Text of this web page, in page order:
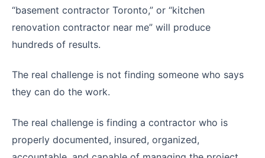
“basement contractor Toronto,” or “kitchen
renovation contractor near me” will produce
hundreds of results.
The real challenge is not finding someone who says
they can do the work.
The real challenge is finding a contractor who is
properly documented, insured, organized,